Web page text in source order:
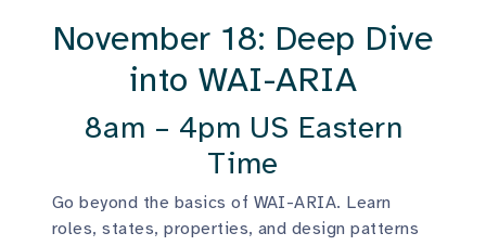
November 18: Deep Dive
into WAI-ARIA
8am – 4pm US Eastern
Time
Go beyond the basics of WAI-ARIA. Learn
roles, states, properties, and design patterns